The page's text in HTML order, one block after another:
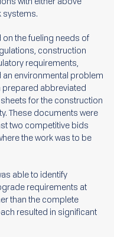
systems.
the fueling needs of
construction
requirements,
environmental problem
prepared abbreviated
for the construction
These documents were
two competitive bids
the work was to be
able to identify
requirements at
than the complete
resulted in significant